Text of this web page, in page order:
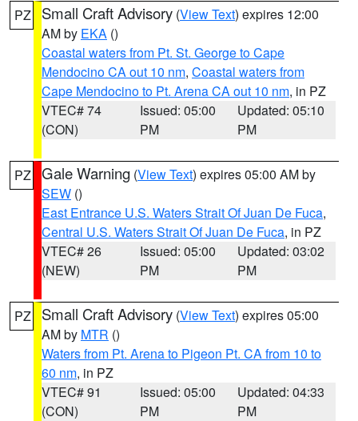
PZ Small Craft Advisory (View Text) expires 12:00
AM by EKA ()
Coastal waters from Pt. St. George to Cape
Mendocino CA out 10 nm, Coastal waters from
Cape Mendocino to Pt. Arena CA out 10 nm, in PZ
VTEC# 74
(CON)
Issued: 05:00
PM
Updated: 05:10
PM
PZ Gale Warning (View Text) expires 05:00 AM by
SEW ()
East Entrance U.S. Waters Strait Of Juan De Fuca,
Central U.S. Waters Strait Of Juan De Fuca, in PZ
VTEC# 26
(NEW)
Issued: 05:00
PM
Updated: 03:02
PM
PZ Small Craft Advisory (View Text) expires 05:00
AM by MTR ()
Waters from Pt. Arena to Pigeon Pt. CA from 10 to
60 nm, in PZ
VTEC# 91
(CON)
Issued: 05:00
PM
Updated: 04:33
PM